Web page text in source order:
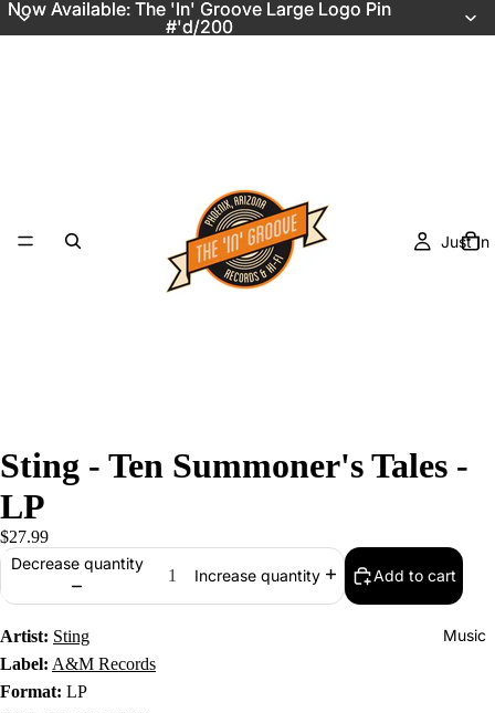
Now Available: The 'In' Groove Large Logo Pin
#'d/200
Now Available: The 'In' Groove Large Logo Pin
#'d/200
Just In
Music
Sting - Ten Summoner's Tales -
LP
$27.99
Decrease quantity
Increase quantity Add to cart
Artist: Sting
Label: A&M Records
Format: LP